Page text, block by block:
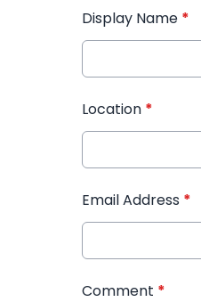
Display Name *
Location *
Email Address *
Comment *